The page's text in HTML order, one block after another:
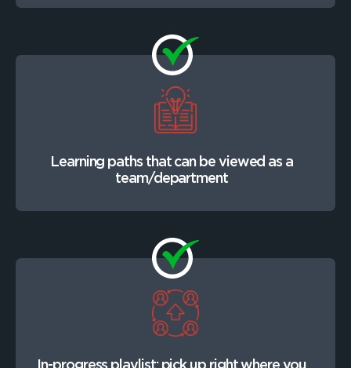
Learning paths that can be viewed as a
team/department